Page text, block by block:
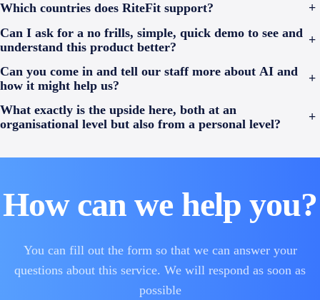
Which countries does RiteFit support?
+
Can I ask for a no frills, simple, quick demo to see and
understand this product better?
+
Can you come in and tell our staff more about AI and
how it might help us?
+
What exactly is the upside here, both at an
organisational level but also from a personal level?
+
How can we help you?
You can fill out the form so that we can answer your
questions about this service. We will respond as soon as
possible